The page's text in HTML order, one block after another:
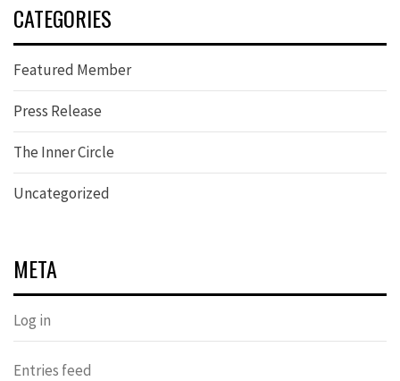
CATEGORIES
Featured Member
Press Release
The Inner Circle
Uncategorized
META
Log in
Entries feed